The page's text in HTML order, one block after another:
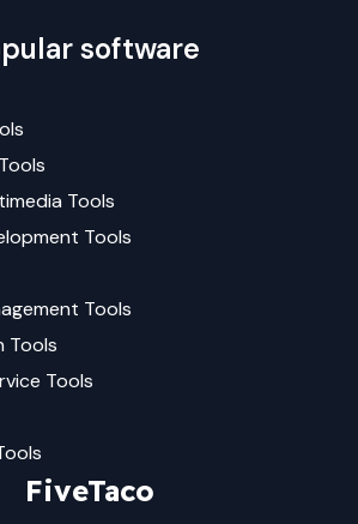
software
Tools
Tools
Tools
Tools
Tools
Tools
FiveTaco